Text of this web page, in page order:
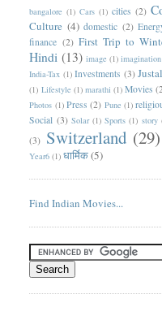
bangalore (1) Cars (1) cities (2)
Culture (4) domestic (2)
finance (2) First Trip to
Hindi (13) image (1) imagination
India-Tax (1) Investments (3)
(1) Lifestyle (1) marathi (1) Movies
Photos (1) Press (2) Pune (1)
Social (3) Solar (1) Sports (1) story
(3) Switzerland (29)
Year6 (1) धार्मिक(5)
Find Indian Movies...